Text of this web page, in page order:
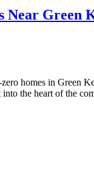
Near Green
homes in Green
the heart of the